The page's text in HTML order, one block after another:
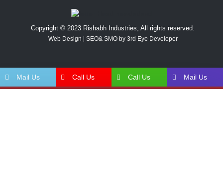
Copyright © 2023 Rishabh Industries, All rights reserved.
Web Design | SEO& SMO by 3rd Eye Developer
Mail Us Call Us Call Us Mail Us